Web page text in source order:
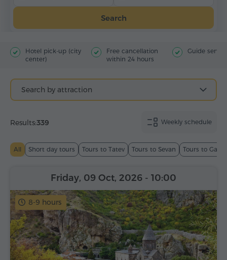
Search
Hotel pick-up (city
center)
Free cancellation
within 24 hours
Guide
Search by attraction
Weekly schedule
Results:339
All Short day tours Tours to Tatev Tours to Sevan Tours to
8-9 hours
Friday, 09 Oct, 2026 - 10:00